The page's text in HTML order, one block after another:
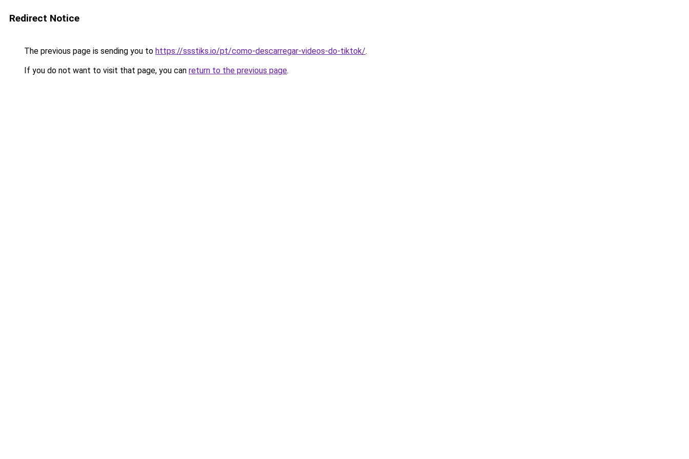
Redirect Notice
The previous page is sending you to https://ssstiks.io/pt/como-descarregar-videos-do-tiktok/.
If you do not want to visit that page, you can return to the previous page.